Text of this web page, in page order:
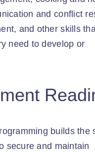
and conflict
and other skills
need to develop or
builds the
secure and maintain